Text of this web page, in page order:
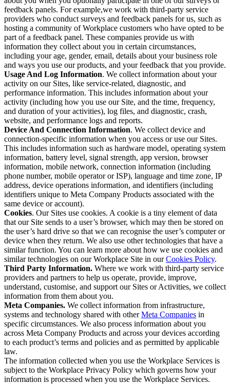
feedback panels. For example,we work with third-party service
providers who conduct surveys and feedback panels for us, such as
hosting a community of Workplace customers who have opted to be
part of a feedback panel. These companies provide us with
information they collect about you in certain circumstances,
including your age, gender, email, details about your business role
and ways you use our products, and your feedback that you provide.
Usage And Log Information. We collect information about your
activity on our Sites, like service-related, diagnostic, and
performance information. This includes information about your
activity (including how you use our Site, and the time, frequency,
and duration of your activities), log files, and diagnostic, crash,
website, and performance logs and reports.
Device And Connection Information. We collect device and
connection-specific information when you access or use our Sites.
This includes information such as hardware model, operating system
information, battery level, signal strength, app version, browser
information, mobile network, connection information (including
phone number, mobile operator or ISP), language and time zone, IP
address, device operations information, and identifiers (including
identifiers unique to Meta Company Products associated with the
same device or account).
Cookies. Our Sites use cookies. A cookie is a tiny element of data
that our Site sends to a user’s browser, which may then be stored on
the user’s hard drive so that we can recognise the user’s computer or
device when they return. We also use other technologies that have a
similar function. You can learn more about how we use cookies and
similar technologies on our Workplace Site in ourCookies Policy.
Third Party Information. Where we work with third-party service
providers and partners to help us operate, provide, improve,
understand, customise, and support our Sites or Activities, we collect
information from them about you.
Meta Companies. We collect information from infrastructure,
systems and technology shared with otherMeta Companies in
specific circumstances. We also process information about you
across Meta Company Products and across your devices according
to each product’s terms and policies and as permitted by applicable
law.
The information collected when you use the Workplace Services is
subject to the Workplace Privacy Policy which governs how your
information is processed when you use the Workplace Services.